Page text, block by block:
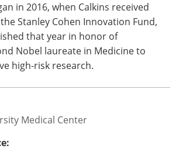
in 2016, when Calkins received
Stanley Cohen Innovation Fund,
that year in honor of
Nobel laureate in Medicine to
high-risk research.
Medical Center